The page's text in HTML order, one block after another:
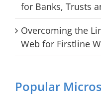
for Banks, Trusts
Overcoming the
Web for Firstline
Popular